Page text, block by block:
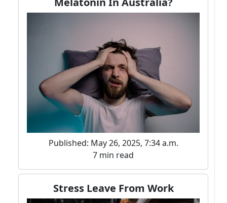
Published: May 26, 2025, 7:34 a.m.
7 min read
Stress Leave From Work